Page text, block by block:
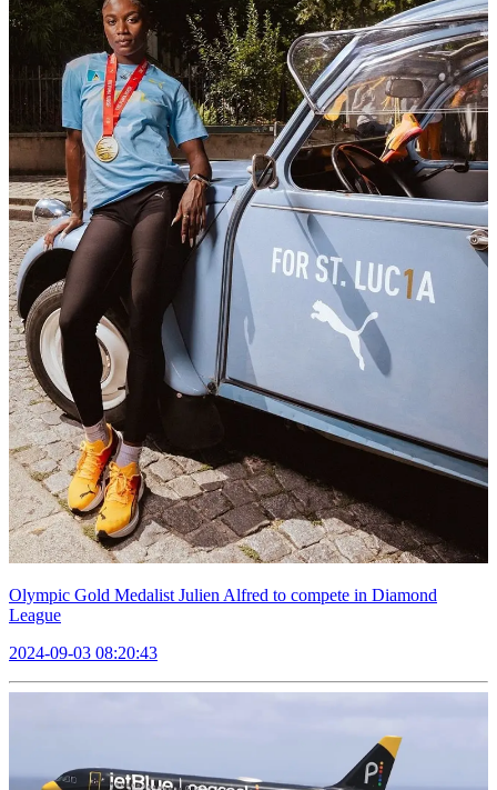
Olympic Gold Medalist Julien Alfred to compete in Diamond
League
2024-09-03 08:20:43